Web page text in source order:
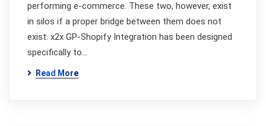
performing e-commerce. These two, however, exist
in silos if a proper bridge between them does not
exist. x2x GP-Shopify Integration has been designed
specifically to…
Read More